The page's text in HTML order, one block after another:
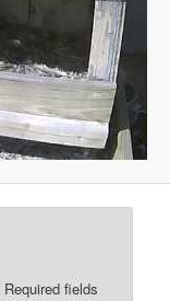
Required fields